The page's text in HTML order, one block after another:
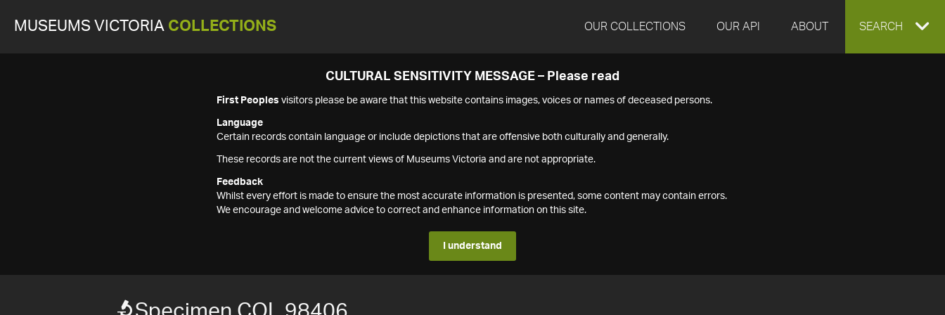
MUSEUMS VICTORIA COLLECTIONS OUR COLLECTIONS OUR API ABOUT EXPAND
SEARCH
CULTURAL SENSITIVITY MESSAGE – Please read
First Peoples visitors please be aware that this website contains images, voices or names of deceased persons.
Language
Certain records contain language or include depictions that are offensive both culturally and generally.
These records are not the current views of Museums Victoria and are not appropriate.
Feedback
Whilst every effort is made to ensure the most accurate information is presented, some content may contain errors.
We encourage and welcome advice to correct and enhance information on this site.
I understand